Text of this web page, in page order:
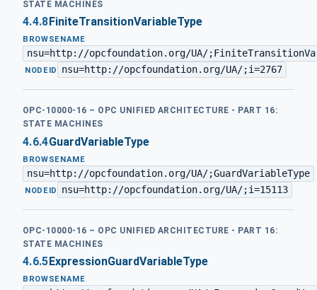
STATE MACHINES
4.4.8 FiniteTransitionVariableType
BROWSENAME
nsu=http://opcfoundation.org/UA/
· NODEID nsu=http://opcfoundation.org/UA/;i=2767
OPC-10000-16 – OPC UNIFIED ARCHITECTURE - PART 16:
STATE MACHINES
4.6.4GuardVariableType
BROWSENAME
nsu=http://opcfoundation.org/UA/;GuardVariableType
·NODEID nsu=http://opcfoundation.org/UA/;i=15113
OPC-10000-16 – OPC UNIFIED ARCHITECTURE - PART 16:
STATE MACHINES
4.6.5ExpressionGuardVariableType
BROWSENAME